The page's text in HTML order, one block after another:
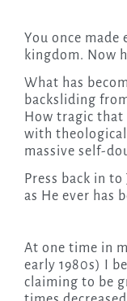
You once
kingdom. Now
What has
backsliding
How tragic that
with
massive self-
Press back in
as He ever has
At one time in
early 1980s) I
claiming to be